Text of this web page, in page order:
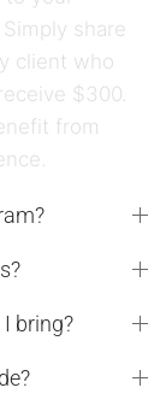
share
client who
$300.
from
bring?